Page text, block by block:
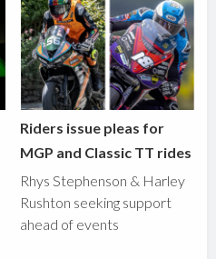
Riders issue pleas for
MGP and Classic TT rides
Rhys Stephenson & Harley
Rushton seeking support
ahead of events